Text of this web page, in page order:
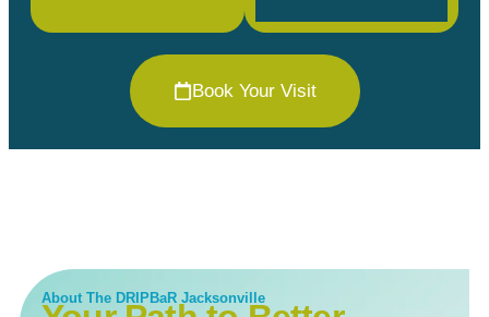
Book Your Visit
About The DRIPBaR Jacksonville